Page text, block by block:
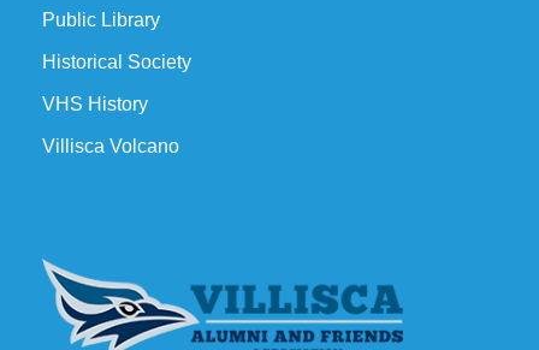
Public Library
Historical Society
VHS History
Villisca Volcano